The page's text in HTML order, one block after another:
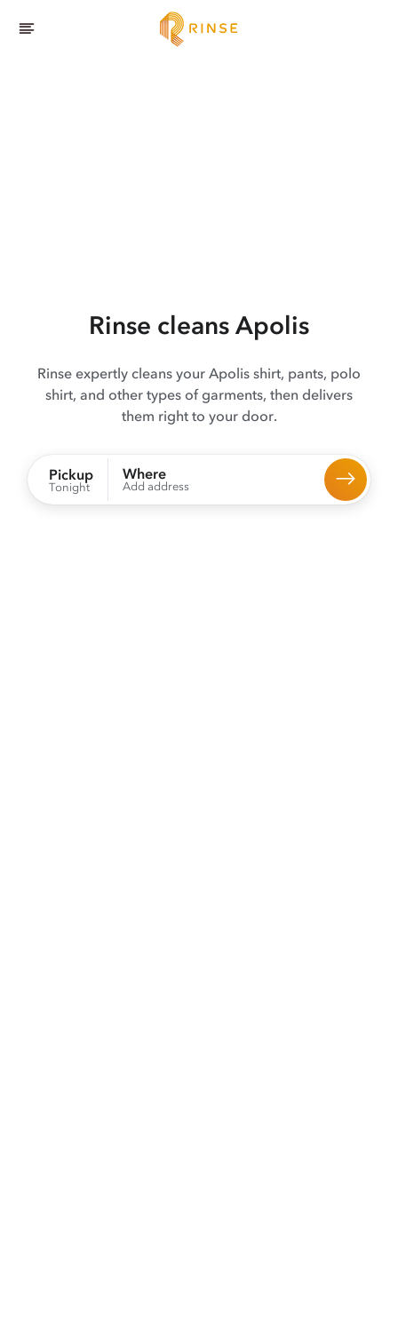
Rinse cleans Apolis
Rinse expertly cleans your Apolis shirt, pants, polo
shirt, and other types of garments, then delivers
them right to your door.
Pickup
Tonight
Where
Add address